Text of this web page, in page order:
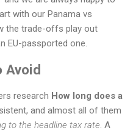
with our Panama vs
the trade-offs play out
EU-passported one.
Avoid
research How long does a
and almost all of them
to the headline tax rate. A